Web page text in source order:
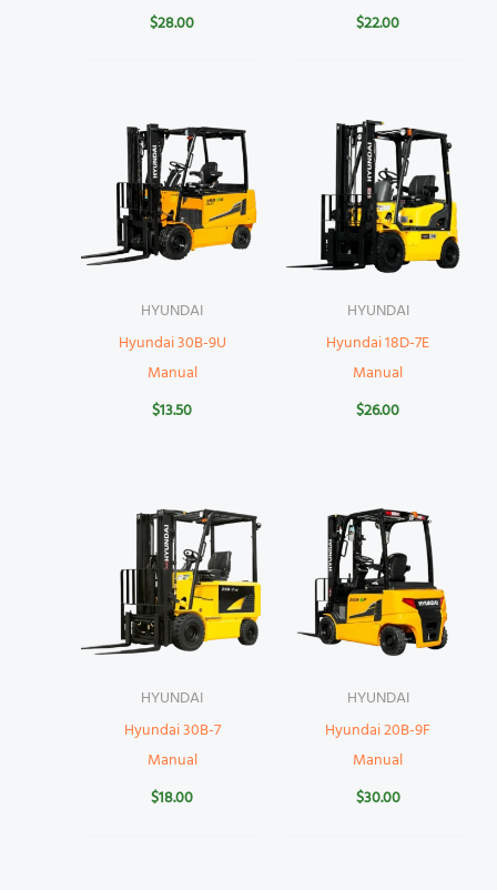
$28.00
$22.00
HYUNDAI
Hyundai 30B-9U
Manual
$13.50
HYUNDAI
Hyundai 18D-7E
Manual
$26.00
HYUNDAI
Hyundai 30B-7
Manual
$18.00
HYUNDAI
Hyundai 20B-9F
Manual
$30.00